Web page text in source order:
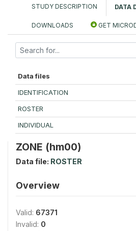
STUDY DESCRIPTION DATA
DOWNLOADS GET
Data files
IDENTIFICATION
ROSTER
INDIVIDUAL
ZONE (hm00)
Data file: ROSTER
Overview
Valid: 67371
Invalid: 0